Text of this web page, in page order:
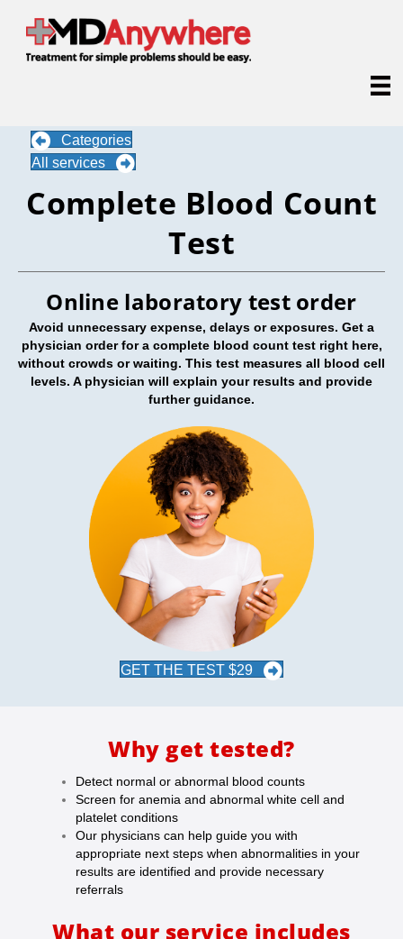
Categories
All services
Complete Blood Count
Test
Online laboratory test order
Avoid unnecessary expense, delays or exposures. Get a
physician order for a complete blood count test right here,
without crowds or waiting. This test measures all blood cell
levels. A physician will explain your results and provide
further guidance.
GET THE TEST $29
Why get tested?
Detect normal or abnormal blood counts
Screen for anemia and abnormal white cell and
platelet conditions
Our physicians can help guide you with
appropriate next steps when abnormalities in your
results are identified and provide necessary
referrals
What our service includes